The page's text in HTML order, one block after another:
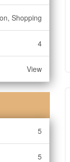
Shopping
4
View
5
5